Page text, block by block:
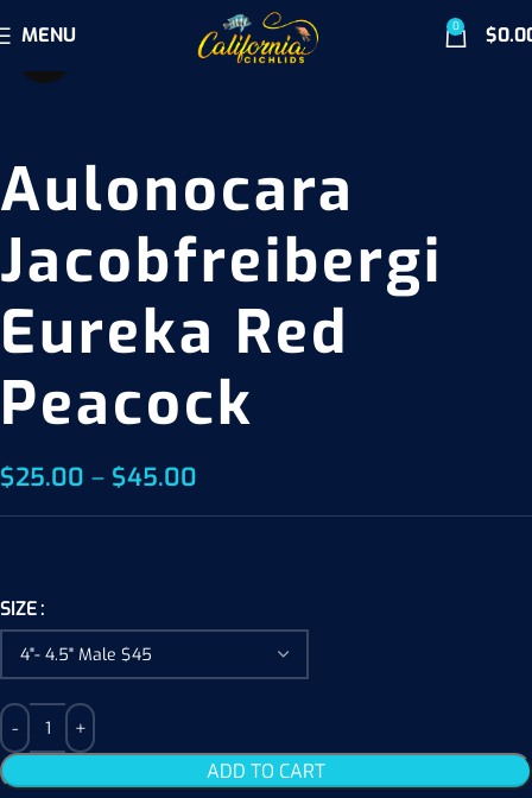
MENU 0 $
Aulonocara
Jacobfreibergi
Eureka Red
Peacock
$25.00 – $45.00
SIZE
ADD TO CART